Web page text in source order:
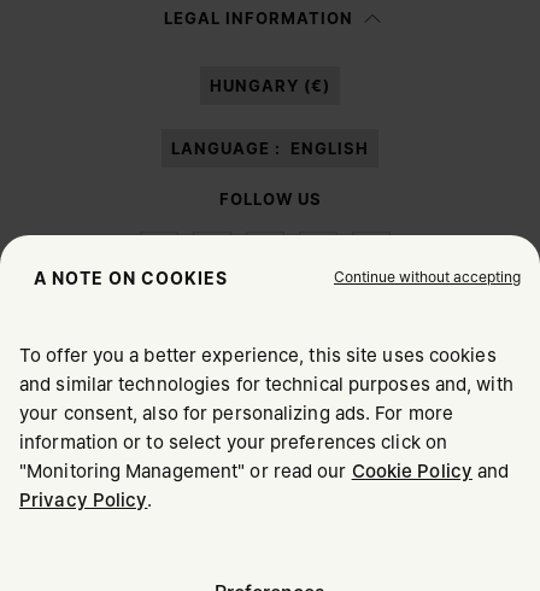
information notice , I authorize Margiela S.A.S.U. to the
LEGAL INFORMATION
HUNGARY (€)
LANGUAGE : ENGLISH
FOLLOW US
Maison Margiela MM6
CHOOSE YOUR LOCATION
It appears you are in United States. Do you wish to update
your location?
A NOTE ON COOKIES Continue without accepting
To offer you a better experience, this site uses cookies
and similar technologies for technical purposes and, with
your consent, also for personalizing ads. For more
information or to select your preferences click on
"Monitoring Management" or read our Cookie Policy and
Privacy Policy.